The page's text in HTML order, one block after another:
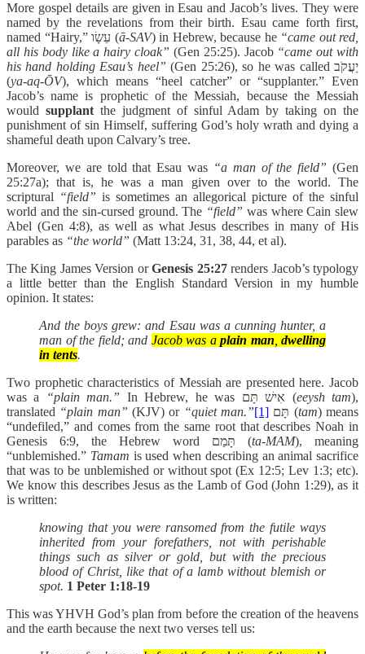
More gospel details are given in Esau and Jacob’s lives. They were
named by the revelations from their birth. Esau came forth first,
named “Hairy,” עֵשָׂו (ā-SAV) in Hebrew, because he “came out red,
all his body like a hairy cloak” (Gen 25:25). Jacob “came out with
his hand holding Esau’s heel”(Gen 25:26), so he was called יַעֲקֹב
(ya-aq-ŌV), which means “heel catcher” or “supplanter.” Even
Jacob’s name is prophetic of the Messiah, because the Messiah
would supplantthe judgment of sinful Adam by taking on the
punishment of sin Himself, suffering God’s holy wrath and dying a
shameful death upon Calvary’s tree.
Moreover, we are told that Esau was “a man of the field” (Gen
25:27a); that is, he was a man given over to the world. The
scriptural “field” is sometimes an allegorical picture of the sinful
world and the sin-cursed ground. The “field” was where Cain slew
Abel (Gen 4:8), as well as what Jesus describes in many of His
parables as “the world” (Matt 13:24, 31, 38, 44, et al).
The King James Version orGenesis 25:27renders Jacob’s typology
a little better than the English Standard Version in my humble
opinion. It states:
And the boys grew: and Esau was a cunning hunter, a
man of the field; and Jacob was a plain man, dwelling
in tents.
Two prophetic characteristics of Messiah are presented here. Jacob
was a
“plain man.” In Hebrew, he was אִישׁ תָּם (eeysh tam),
translated “plain man”(KJV) or “quiet man.”[1] תָּם (tam) means
“undefiled,” and comes from the same root that describes Noah in
Genesis 6:9, the Hebrew word תָּמַם (ta-MAM), meaning
“unblemished.” Tamam is used when describing an animal sacrifice
that was to be unblemished or without spot (Ex 12:5; Lev 1:3; etc).
We know this describes Jesus as the Lamb of God (John 1:29), as it
is written:
knowing that you were ransomed from the futile ways
inherited from your forefathers, not with perishable
things such as silver or gold, but with the precious
blood of Christ, like that of a lamb without blemish or
spot. 1 Peter 1:18-19
This was YHVH God’s plan from before the creation of the heavens
and the earth because the next two verses tell us: